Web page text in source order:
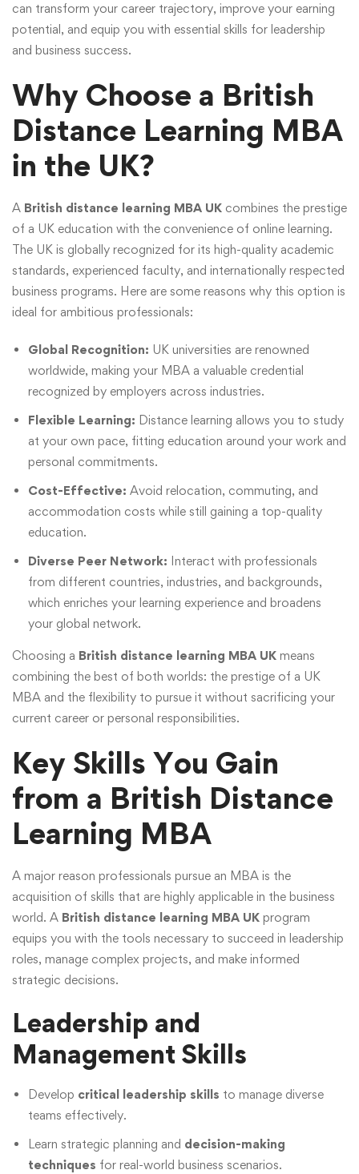
can transform your career trajectory, improve your earning
potential, and equip you with essential skills for leadership
and business success.
Why Choose a British
Distance Learning MBA
in the UK?
A British distance learning MBA UK combines the prestige
of a UK education with the convenience of online learning.
The UK is globally recognized for its high-quality academic
standards, experienced faculty, and internationally respected
business programs. Here are some reasons why this option is
ideal for ambitious professionals:
Global Recognition: UK universities are renowned
worldwide, making your MBA a valuable credential
recognized by employers across industries.
Flexible Learning: Distance learning allows you to study
at your own pace, fitting education around your work and
personal commitments.
Cost-Effective: Avoid relocation, commuting, and
accommodation costs while still gaining a top-quality
education.
Diverse Peer Network: Interact with professionals
from different countries, industries, and backgrounds,
which enriches your learning experience and broadens
your global network.
Choosing a British distance learning MBA UK means
combining the best of both worlds: the prestige of a UK
MBA and the flexibility to pursue it without sacrificing your
current career or personal responsibilities.
Key Skills You Gain
from a British Distance
Learning MBA
A major reason professionals pursue an MBA is the
acquisition of skills that are highly applicable in the business
world. A British distance learning MBA UK program
equips you with the tools necessary to succeed in leadership
roles, manage complex projects, and make informed
strategic decisions.
Leadership and
Management Skills
Develop critical leadership skills to manage diverse
teams effectively.
Learn strategic planning and decision-making
techniques for real-world business scenarios.